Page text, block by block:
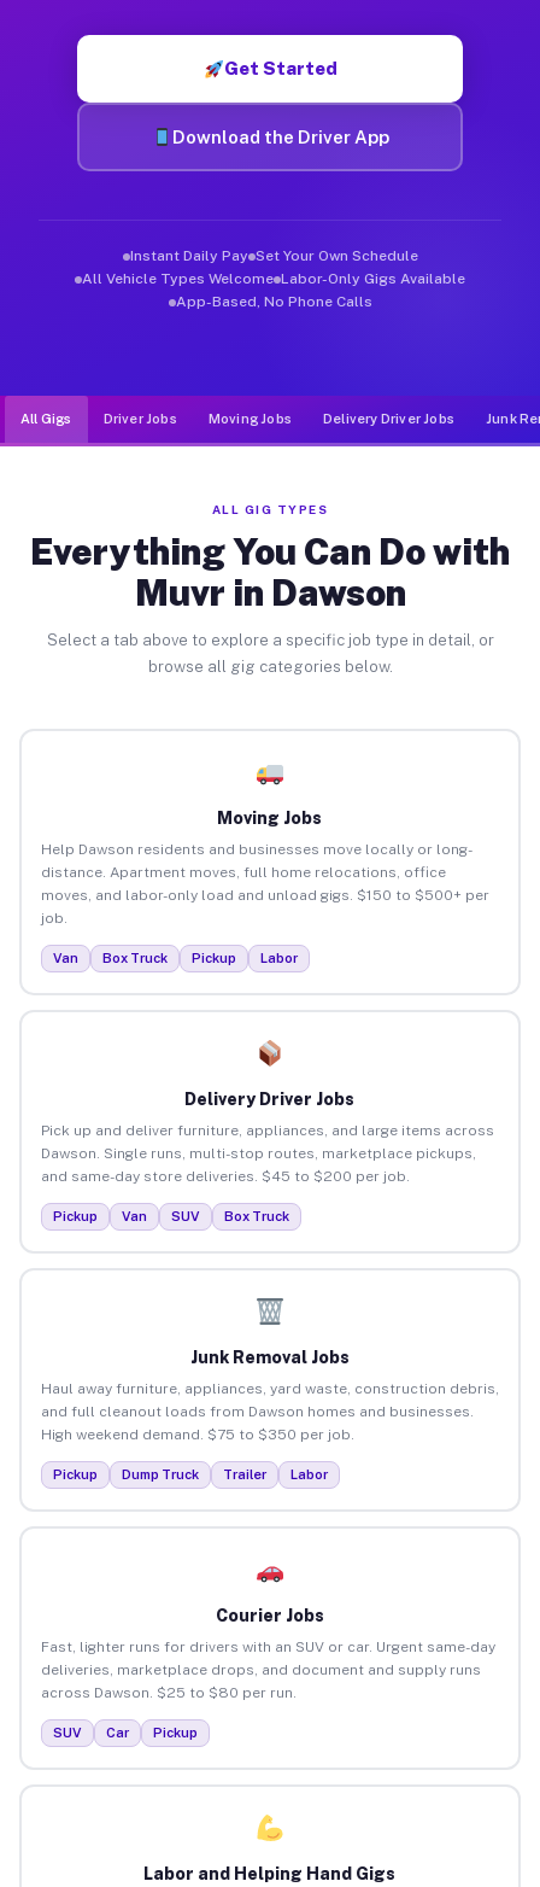
Get Started
Download the Driver App
Instant Daily Pay Set Your Own Schedule
All Vehicle Types Welcome Labor-Only Gigs Available
App-Based, No Phone Calls
All Gigs Driver Jobs Moving Jobs Delivery Driver Jobs Junk
ALL GIG TYPES
Everything You Can Do with
Muvr in Dawson
Select a tab above to explore a specific job type in detail, or
browse all gig categories below.
Moving Jobs
Help Dawson residents and businesses move locally or long-
distance. Apartment moves, full home relocations, office
moves, and labor-only load and unload gigs. $150 to $500+ per
job.
Van Box Truck Pickup Labor
Delivery Driver Jobs
Pick up and deliver furniture, appliances, and large items across
Dawson. Single runs, multi-stop routes, marketplace pickups,
and same-day store deliveries. $45 to $200 per job.
Pickup Van SUV Box Truck
Junk Removal Jobs
Haul away furniture, appliances, yard waste, construction debris,
and full cleanout loads from Dawson homes and businesses.
High weekend demand. $75 to $350 per job.
Pickup Dump Truck Trailer Labor
Courier Jobs
Fast, lighter runs for drivers with an SUV or car. Urgent same-day
deliveries, marketplace drops, and document and supply runs
across Dawson. $25 to $80 per run.
SUV Car Pickup
Labor and Helping Hand Gigs